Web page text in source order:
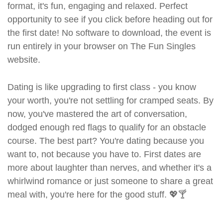
format, it's fun, engaging and relaxed. Perfect
opportunity to see if you click before heading out for
the first date! No software to download, the event is
run entirely in your browser on The Fun Singles
website.
Dating is like upgrading to first class - you know
your worth, you're not settling for cramped seats. By
now, you've mastered the art of conversation,
dodged enough red flags to qualify for an obstacle
course. The best part? You're dating because you
want to, not because you have to. First dates are
more about laughter than nerves, and whether it's a
whirlwind romance or just someone to share a great
meal with, you're here for the good stuff. 💖🍸